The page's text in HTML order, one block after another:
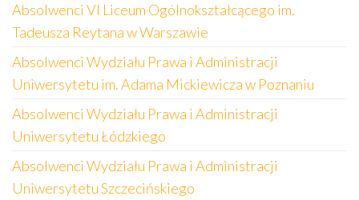
Absolwenci VI Liceum Ogólnokształcącego im.
Tadeusza Reytana w Warszawie
Absolwenci Wydziału Prawa i Administracji
Uniwersytetu im. Adama Mickiewicza w Poznaniu
Absolwenci Wydziału Prawa i Administracji
Uniwersytetu Łódzkiego
Absolwenci Wydziału Prawa i Administracji
Uniwersytetu Szczecińskiego